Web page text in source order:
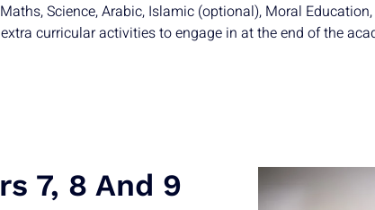
Science, Arabic, Islamic (optional), Moral
curricular activities to engage in at the end of the
7, 8 And 9